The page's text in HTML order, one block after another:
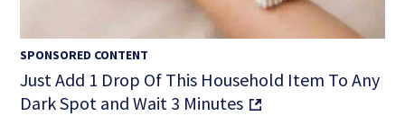
SPONSORED CONTENT
Just Add 1 Drop Of This Household Item To Any
Dark Spot and Wait 3 Minutes